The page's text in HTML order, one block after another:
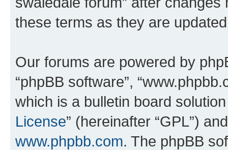
these terms as they are
Our forums are powered by
“phpBB software”,
which is a bulletin board
License” (hereinafter “GPL”)
www.phpbb.com. The phpBB